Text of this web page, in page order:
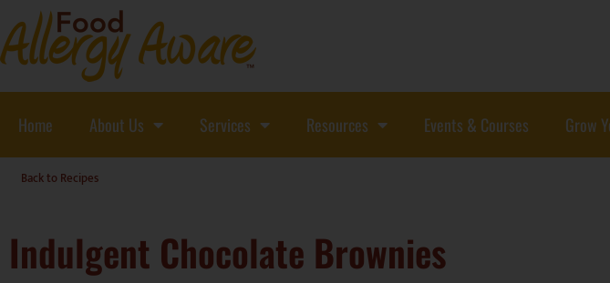
Home About Us Services Resources Events & Courses Grow
Back to Recipes
Indulgent Chocolate Brownies